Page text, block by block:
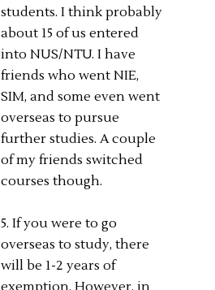
students. I think probably
about 15 of us entered
into NUS/NTU. I have
friends who went NIE,
SIM, and some even went
overseas to pursue
further studies. A couple
of my friends switched
courses though.
5. If you were to go
overseas to study, there
will be 1-2 years of
exemption. However, in